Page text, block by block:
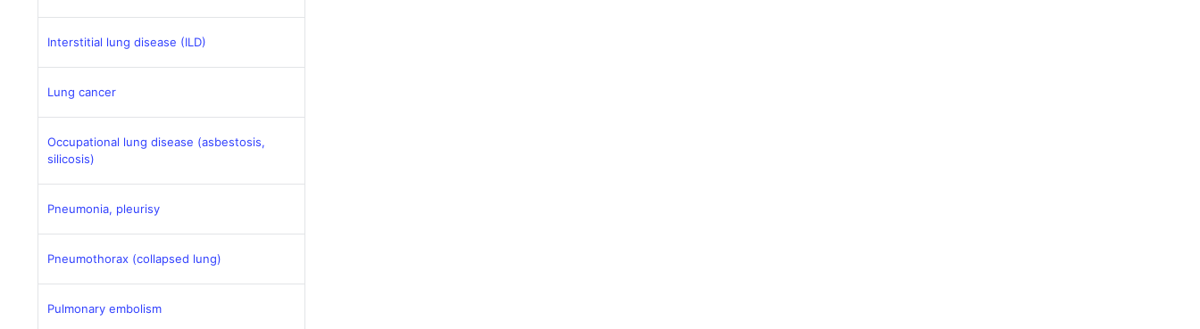
Interstitial lung disease (ILD)
Lung cancer
Occupational lung disease (asbestosis,
silicosis)
Pneumonia, pleurisy
Pneumothorax (collapsed lung)
Pulmonary embolism